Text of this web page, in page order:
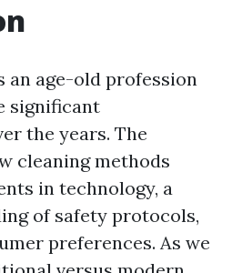
an age-old profession
significant
the years. The
cleaning methods
in technology, a
of safety protocols,
preferences. As we